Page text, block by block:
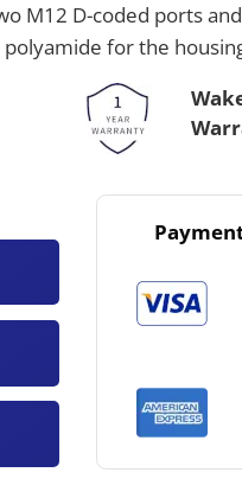
M12 D-coded ports
for the